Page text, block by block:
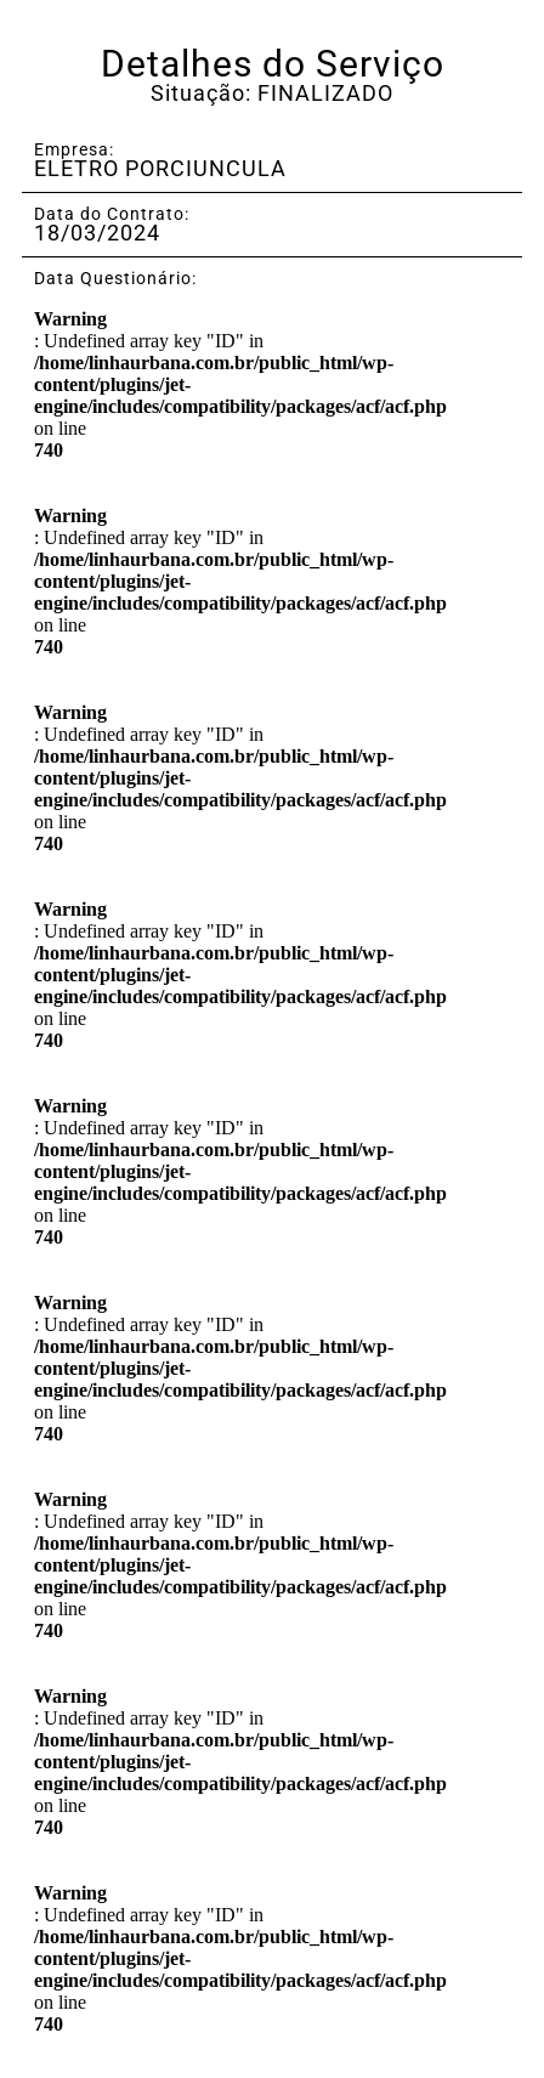
Detalhes do Serviço
Situação: FINALIZADO
Empresa:
ELETRO PORCIUNCULA
Data do Contrato:
18/03/2024
Data Questionário:
Warning
: Undefined array key "ID" in
/home/linhaurbana.com.br/public_html/wp-
content/plugins/jet-
engine/includes/compatibility/packages/acf/acf.php
on line
740
Warning
: Undefined array key "ID" in
/home/linhaurbana.com.br/public_html/wp-
content/plugins/jet-
engine/includes/compatibility/packages/acf/acf.php
on line
740
Warning
: Undefined array key "ID" in
/home/linhaurbana.com.br/public_html/wp-
content/plugins/jet-
engine/includes/compatibility/packages/acf/acf.php
on line
740
Warning
: Undefined array key "ID" in
/home/linhaurbana.com.br/public_html/wp-
content/plugins/jet-
engine/includes/compatibility/packages/acf/acf.php
on line
740
Warning
: Undefined array key "ID" in
/home/linhaurbana.com.br/public_html/wp-
content/plugins/jet-
engine/includes/compatibility/packages/acf/acf.php
on line
740
Warning
: Undefined array key "ID" in
/home/linhaurbana.com.br/public_html/wp-
content/plugins/jet-
engine/includes/compatibility/packages/acf/acf.php
on line
740
Warning
: Undefined array key "ID" in
/home/linhaurbana.com.br/public_html/wp-
content/plugins/jet-
engine/includes/compatibility/packages/acf/acf.php
on line
740
Warning
: Undefined array key "ID" in
/home/linhaurbana.com.br/public_html/wp-
content/plugins/jet-
engine/includes/compatibility/packages/acf/acf.php
on line
740
Warning
: Undefined array key "ID" in
/home/linhaurbana.com.br/public_html/wp-
content/plugins/jet-
engine/includes/compatibility/packages/acf/acf.php
on line
740